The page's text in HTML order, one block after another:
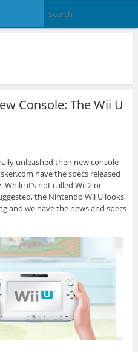
Console: The Wii U
unleashed their new console
have the specs released
it’s not called Wii 2 or
the Nintendo Wii U looks
and we have the news and specs